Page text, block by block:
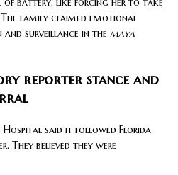
family claimed emotional
surveillance in the maya
reporter stance and
Hospital said it followed Florida
They believed they were